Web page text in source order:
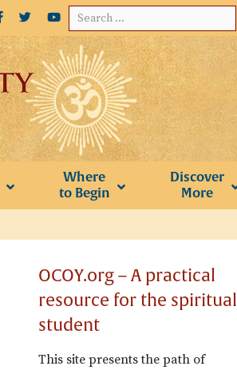
Search
for:
Where
to Begin
Discover
More
OCOY.org – A practical
resource for the spiritual
student
This site presents the path of